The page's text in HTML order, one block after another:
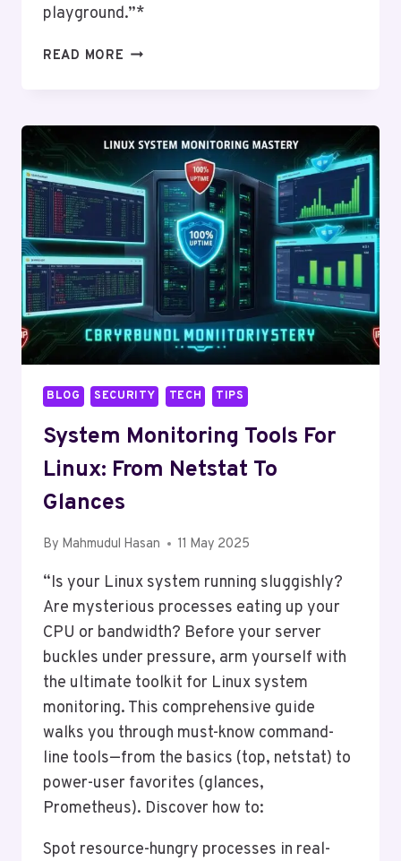
playground.”*
READ MORE AN
SCRIPTING:
AUTOMATING
WITH
BASH
BLOG SECURITY TECH TIPS
System Monitoring Tools For
Linux: From Netstat To
Glances
By Mahmudul Hasan 11 May 2025
“Is your Linux system running sluggishly?
Are mysterious processes eating up your
CPU or bandwidth? Before your server
buckles under pressure, arm yourself with
the ultimate toolkit for Linux system
monitoring. This comprehensive guide
walks you through must-know command-
line tools—from the basics (top, netstat) to
power-user favorites (glances,
Prometheus). Discover how to:
Spot resource-hungry processes in real-